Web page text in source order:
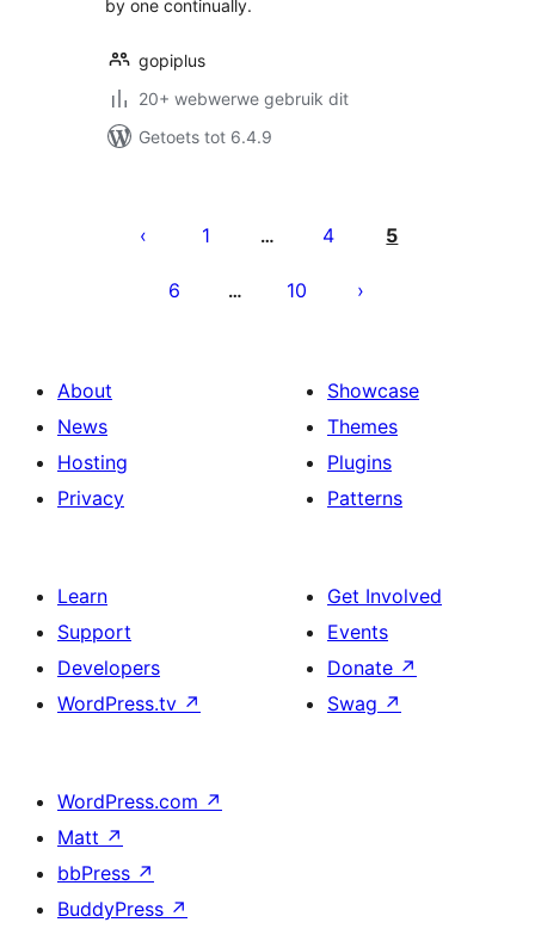
by one continually.
gopiplus
20+ webwerwe gebruik dit
Getoets tot 6.4.9
pagination
1 … 4 5
6 … 10
About
News
Hosting
Privacy
Showcase
Themes
Plugins
Patterns
Learn
Support
Developers
WordPress.tv ↗
Get Involved
Events
Donate ↗
Swag ↗
WordPress.com ↗
Matt ↗
bbPress ↗
BuddyPress ↗